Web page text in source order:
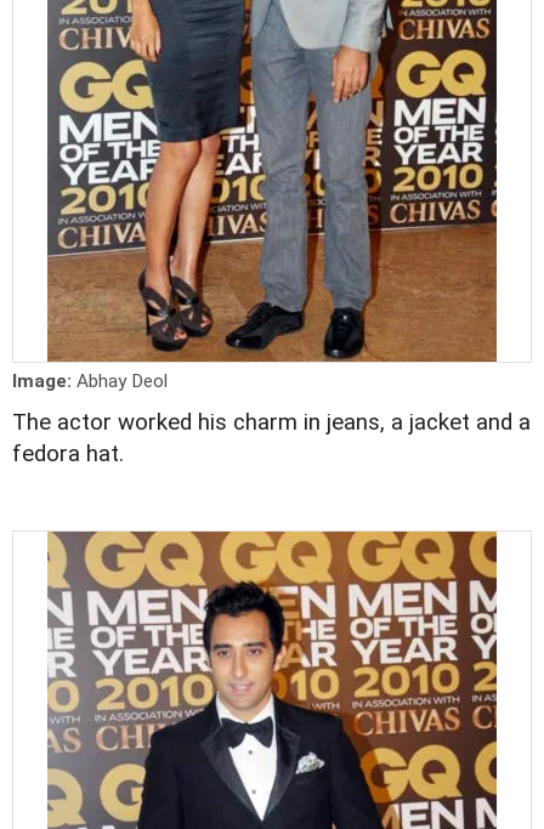
Image: Abhay Deol
The actor worked his charm in jeans, a jacket and a
fedora hat.